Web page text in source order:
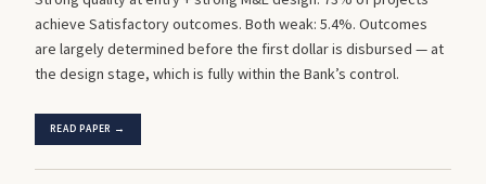
achieve Satisfactory outcomes. Both weak: 5.4%. Outcomes
are largely determined before the first dollar is disbursed — at
the design stage, which is fully within the Bank’s control.
READ PAPER →